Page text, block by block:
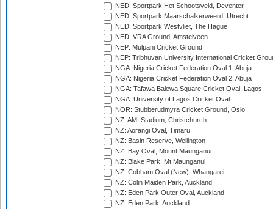
NED: Sportpark Het Schootsveld, Deventer
NED: Sportpark Maarschalkerweerd, Utrecht
NED: Sportpark Westvliet, The Hague
NED: VRA Ground, Amstelveen
NEP: Mulpani Cricket Ground
NEP: Tribhuvan University International Cricket
NGA: Nigeria Cricket Federation Oval 1, Abuja
NGA: Nigeria Cricket Federation Oval 2, Abuja
NGA: Tafawa Balewa Square Cricket Oval, Lagos
NGA: University of Lagos Cricket Oval
NOR: Stubberudmyra Cricket Ground, Oslo
NZ: AMI Stadium, Christchurch
NZ: Aorangi Oval, Timaru
NZ: Basin Reserve, Wellington
NZ: Bay Oval, Mount Maunganui
NZ: Blake Park, Mt Maunganui
NZ: Cobham Oval (New), Whangarei
NZ: Colin Maiden Park, Auckland
NZ: Eden Park Outer Oval, Auckland
NZ: Eden Park, Auckland